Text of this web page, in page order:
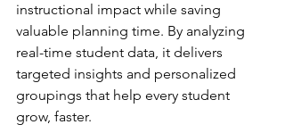
instructional impact while saving
valuable planning time. By analyzing
real-time student data, it delivers
targeted insights and personalized
groupings that help every student
grow, faster.